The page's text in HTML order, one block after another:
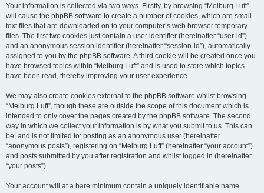
Your information is collected via two ways. Firstly, by browsing “Melburg Luft”
will cause the phpBB software to create a number of cookies, which are small
text files that are downloaded on to your computer’s web browser temporary
files. The first two cookies just contain a user identifier (hereinafter “user-id”)
and an anonymous session identifier (hereinafter “session-id”), automatically
assigned to you by the phpBB software. A third cookie will be created once you
have browsed topics within “Melburg Luft” and is used to store which topics
have been read, thereby improving your user experience.
We may also create cookies external to the phpBB software whilst browsing
“Melburg Luft”, though these are outside the scope of this document which is
intended to only cover the pages created by the phpBB software. The second
way in which we collect your information is by what you submit to us. This can
be, and is not limited to: posting as an anonymous user (hereinafter
“anonymous posts”), registering on “Melburg Luft” (hereinafter “your account”)
and posts submitted by you after registration and whilst logged in (hereinafter
“your posts”).
Your account will at a bare minimum contain a uniquely identifiable name